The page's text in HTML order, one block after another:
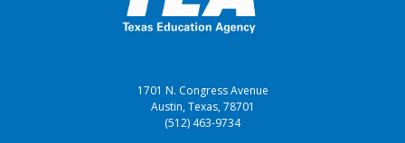
1701 N. Congress Avenue
Austin, Texas, 78701
(512) 463-9734